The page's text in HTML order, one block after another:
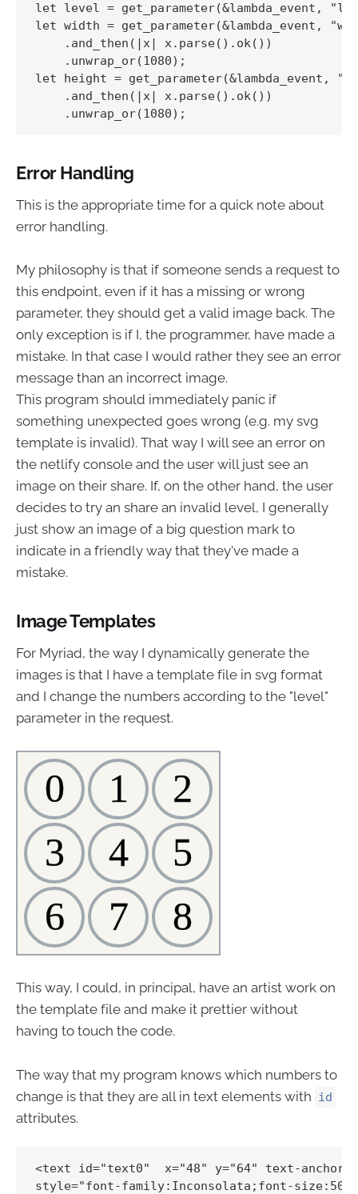
let level = get_parameter(&lambda_event,
let width = get_parameter(&lambda_event,
    .and_then(|x| x.parse().ok())
    .unwrap_or(1080);
let height = get_parameter(&lambda_event,
    .and_then(|x| x.parse().ok())
Error Handling
This is the appropriate time for a quick note about
error handling.
My philosophy is that if someone sends a request to
this endpoint, even if it has a missing or wrong
parameter, they should get a valid image back. The
only exception is if I, the programmer, have made a
mistake. In that case I would rather they see an error
message than an incorrect image.
This program should immediately panic if
something unexpected goes wrong (e.g. my svg
template is invalid). That way I will see an error on
the netlify console and the user will just see an
image on their share. If, on the other hand, the user
decides to try an share an invalid level, I generally
just show an image of a big question mark to
indicate in a friendly way that they've made a
mistake.
Image Templates
For Myriad, the way I dynamically generate the
images is that I have a template file in svg format
and I change the numbers according to the "level"
parameter in the request.
This way, I could, in principal, have an artist work on
the template file and make it prettier without
having to touch the code.
The way that my program knows which numbers to
change is that they are all in text elements with
id
attributes.
<text id="text0"  x="48" y="64" text-
style="font-family:Inconsolata;font-